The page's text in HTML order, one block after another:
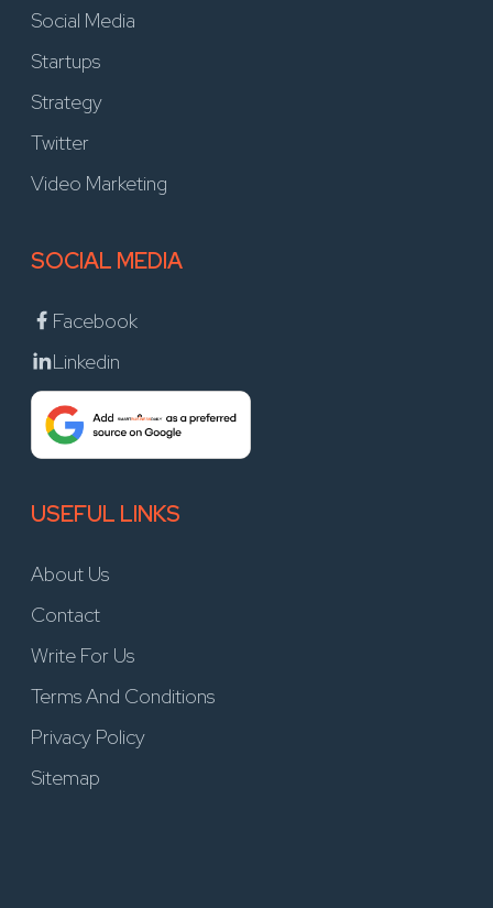
Social Media
Startups
Strategy
Twitter
Video Marketing
SOCIAL MEDIA
Facebook
Linkedin
USEFUL LINKS
About Us
Contact
Write For Us
Terms And Conditions
Privacy Policy
Sitemap